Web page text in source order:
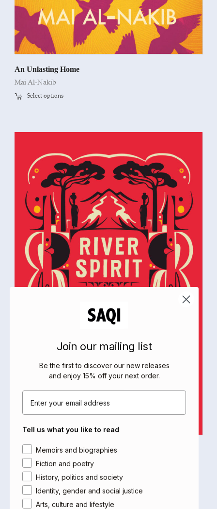
An Unlasting Home
Mai Al-Nakib
Select options
River Spirit
Leila Aboulela
Select options
Join our mailing list
Be the first to discover our new releases
and enjoy 15% off your next order.
Email
Tell us what you like to read
Area of interest
Memoirs and biographies
Fiction and poetry
History, politics and society
Identity, gender and social justice
Arts, culture and lifestyle